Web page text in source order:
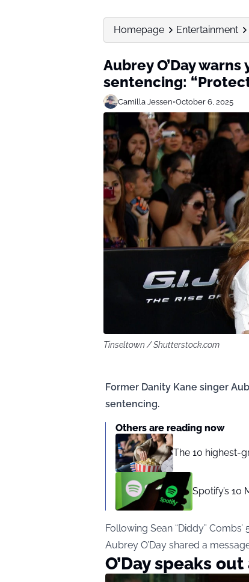
Homepage Entertainment
Aubrey O’Day
sentencing:
Camilla Jessen•October 6, 2025
Tinseltown / Shutterstock.com
Former Danity Kane singer
sentencing.
Others are reading now
The 10 highest-
Spotify’s 10
Following Sean “Diddy”
Aubrey O’Day shared a
O’Day speaks